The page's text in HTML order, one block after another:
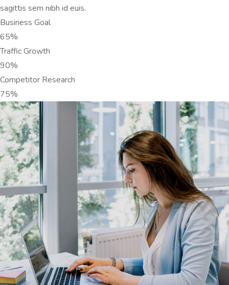
sagittis sem nibh id euis.
Business Goal
65%
Traffic Growth
90%
Competitor Research
75%